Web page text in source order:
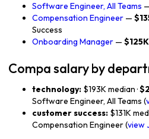
Software Engineer, All Teams
Compensation Engineer —
Success
Onboarding Manager —
Compa salary by
technology: $193K median ·
Software Engineer, All Teams (
customer success: $131K
Compensation Engineer (view